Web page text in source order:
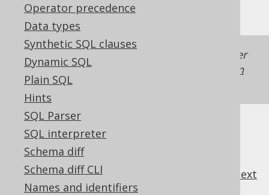
Operator precedence
Data types
Synthetic SQL clauses
Dynamic SQL
Plain SQL
Hints
SQL Parser
SQL interpreter
Schema diff
Schema diff CLI
Names and identifiers
Generated with jOOQ 3.22. Support in older
jOOQ versions may differ.
Translate your own
SQL on our website
next